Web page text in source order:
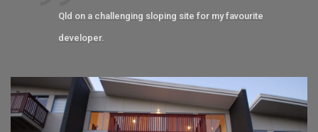
Qld on a challenging sloping site for my favourite
developer.